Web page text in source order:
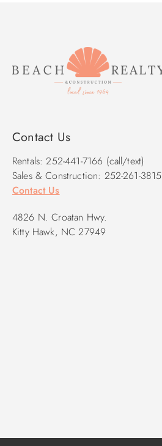
Contact Us
Rentals: 252-441-7166 (call/text)
Sales & Construction: 252-261-3815
Contact Us
4826 N. Croatan Hwy.
Kitty Hawk, NC 27949